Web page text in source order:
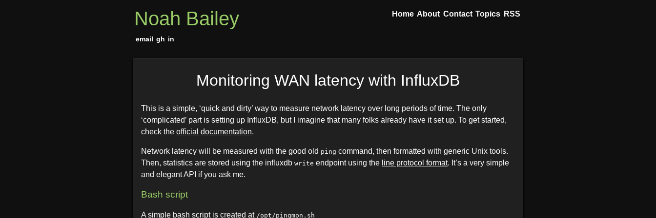
Noah Bailey Home About Contact Topics RSS
email gh in
Monitoring WAN latency with InfluxDB
This is a simple, ‘quick and dirty’ way to measure network latency over long periods of time. The only
‘complicated’ part is setting up InfluxDB, but I imagine that many folks already have it set up. To get started,
check the official documentation.
Network latency will be measured with the good old ping command, then formatted with generic Unix tools.
Then, statistics are stored using the influxdb write endpoint using the line protocol format. It’s a very simple
and elegant API if you ask me.
Bash script
A simple bash script is created at /opt/pingmon.sh